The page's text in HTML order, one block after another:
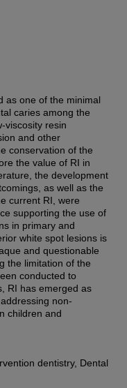
as one of the minimal
caries among the
viscosity resin
and other
conservation of the
the value of RI in
the development
as well as the
current RI, were
supporting the use of
in primary and
white spot lesions is
and questionable
the limitation of the
conducted to
RI has emerged as
non-
children and
dentistry, Dental